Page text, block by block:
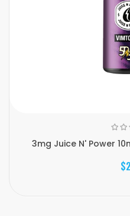
3mg Juice N' Power